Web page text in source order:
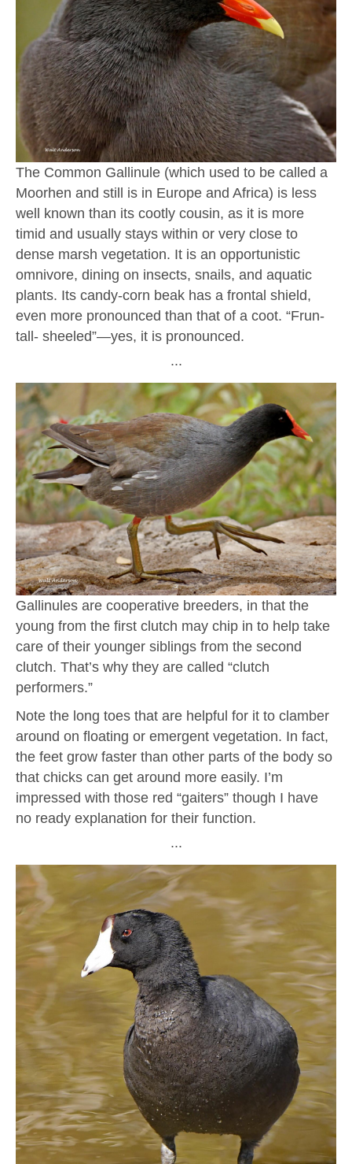
The Common Gallinule (which used to be called a
Moorhen and still is in Europe and Africa) is less
well known than its cootly cousin, as it is more
timid and usually stays within or very close to
dense marsh vegetation. It is an opportunistic
omnivore, dining on insects, snails, and aquatic
plants. Its candy-corn beak has a frontal shield,
even more pronounced than that of a coot. “Frun-
tall- sheeled”—yes, it is pronounced.
∙∙∙
Gallinules are cooperative breeders, in that the
young from the first clutch may chip in to help take
care of their younger siblings from the second
clutch. That’s why they are called “clutch
performers.”
Note the long toes that are helpful for it to clamber
around on floating or emergent vegetation. In fact,
the feet grow faster than other parts of the body so
that chicks can get around more easily. I’m
impressed with those red “gaiters” though I have
no ready explanation for their function.
∙∙∙